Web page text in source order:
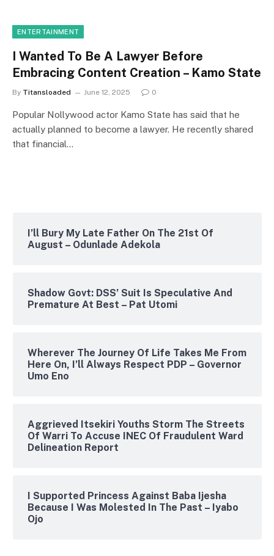
ENTERTAINMENT
I Wanted To Be A Lawyer Before
Embracing Content Creation – Kamo State
By Titansloaded June 12, 2025 0
Popular Nollywood actor Kamo State has said that he
actually planned to become a lawyer. He recently shared
that financial…
I’ll Bury My Late Father On The 21st Of
August – Odunlade Adekola
Shadow Govt: DSS’ Suit Is Speculative And
Premature At Best – Pat Utomi
Wherever The Journey Of Life Takes Me From
Here On, I’ll Always Respect PDP – Governor
Umo Eno
Aggrieved Itsekiri Youths Storm The Streets
Of Warri To Accuse INEC Of Fraudulent Ward
Delineation Report
I Supported Princess Against Baba Ijesha
Because I Was Molested In The Past – Iyabo
Ojo